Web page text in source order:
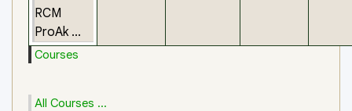
RCM
ProAk ...
Courses
All Courses ...